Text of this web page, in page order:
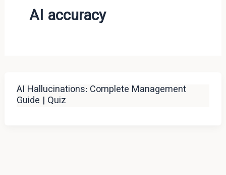
AI accuracy
AI Hallucinations: Complete Management
Guide | Quiz